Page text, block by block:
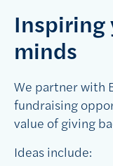
Inspiring
minds
We partner with
fundraising
value of giving
Ideas include: